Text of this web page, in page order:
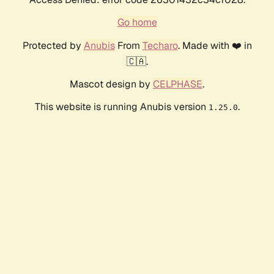
Go home
Protected by AnubisFrom Techaro. Made with ❤️ in
🇨🇦.
Mascot design by CELPHASE.
This website is running Anubis version 1.25.0.